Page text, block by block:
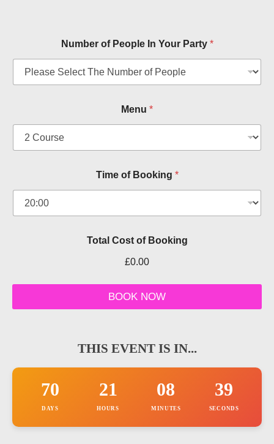
Number of People In Your Party *
Menu *
u
m
n
o
Time of Booking *
Total Cost of Booking
£0.00
BOOK NOW
THIS EVENT IS IN...
70
DAYS
21
HOURS
08
MINUTES
38
SECONDS